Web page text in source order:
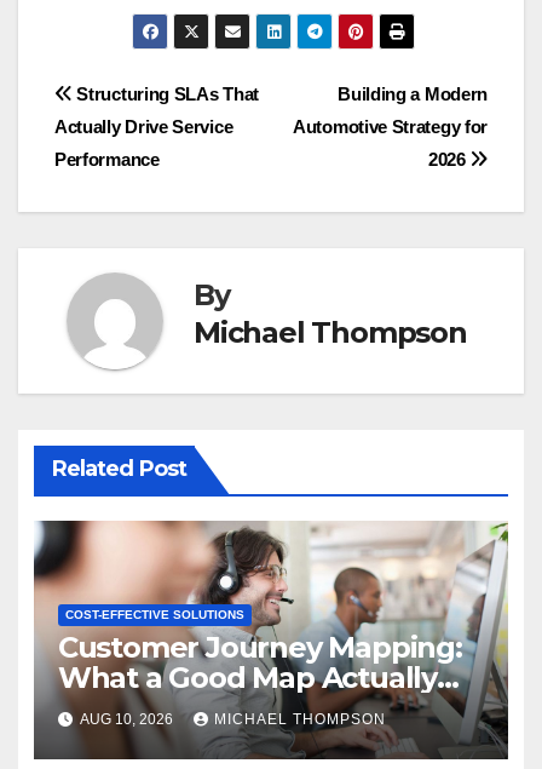
Post
navigation
Building a Modern
Automotive Strategy for
2026
Structuring SLAs That
Actually Drive Service
Performance
By
Michael Thompson
Related Post
COST-EFFECTIVE SOLUTIONS
Customer Journey Mapping:
What a Good Map Actually
Changes
AUG 10, 2026 MICHAEL THOMPSON